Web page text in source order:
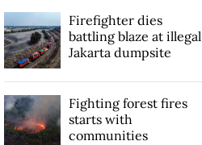
Firefighter dies
battling blaze at illegal
Jakarta dumpsite
Fighting forest fires
starts with
communities